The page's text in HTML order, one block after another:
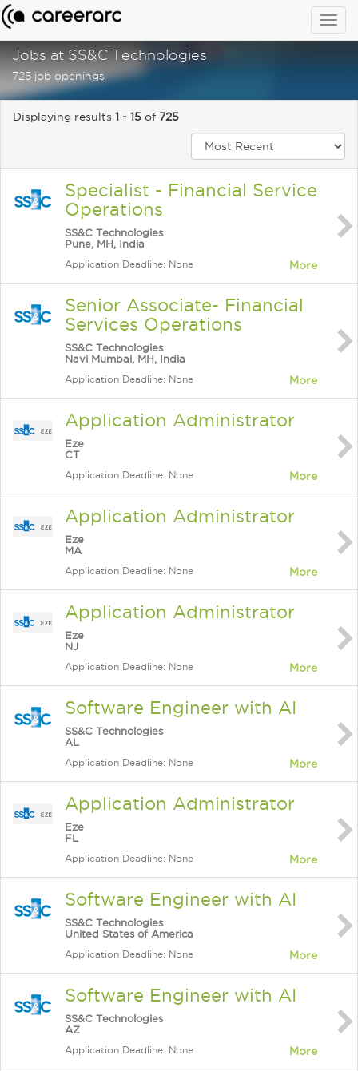
Jobs at SS&C Technologies
725 job openings
Displaying results 1 - 15 of 725
Specialist - Financial Service
Operations
SS&C Technologies
Pune, MH, India
Application Deadline: None More
Senior Associate- Financial
Services Operations
SS&C Technologies
Navi Mumbai, MH, India
Application Deadline: None More
Application Administrator
Eze
CT
Application Deadline: None More
Application Administrator
Eze
MA
Application Deadline: None More
Application Administrator
Eze
NJ
Application Deadline: None More
Software Engineer with AI
SS&C Technologies
AL
Application Deadline: None More
Application Administrator
Eze
FL
Application Deadline: None More
Software Engineer with AI
SS&C Technologies
United States of America
Application Deadline: None More
Software Engineer with AI
SS&C Technologies
AZ
Application Deadline: None More